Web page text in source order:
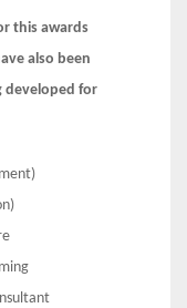
this awards
also been
developed for